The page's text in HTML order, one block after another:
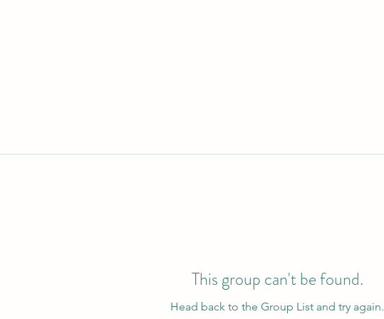
This group can't be found.
Head back to the Group List and try again.